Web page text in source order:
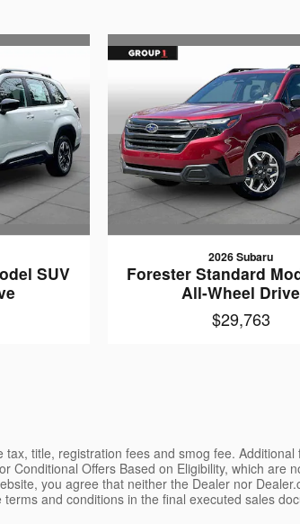
SUV
2026 Subaru
Forester Standard
All-Wheel Drive
$29,763
title, registration fees and smog fee.
Offers Based on Eligibility, which are
you agree that neither the Dealer nor
and conditions in the final executed sales